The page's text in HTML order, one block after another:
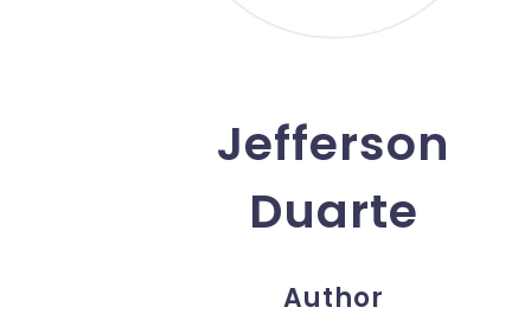
Jefferson
Duarte
Author